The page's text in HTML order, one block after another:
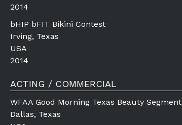
2014
bHIP bFIT Bikini Contest
Irving, Texas
USA
2014
ACTING / COMMERCIAL
WFAA Good Morning Texas Beauty Segment
Dallas, Texas